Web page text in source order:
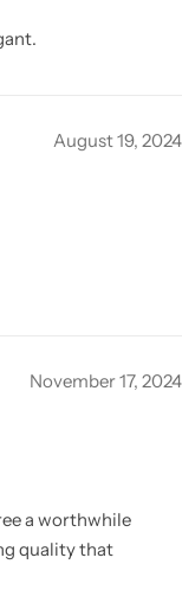
August 19, 2024
November 17, 2024
a worthwhile
quality that